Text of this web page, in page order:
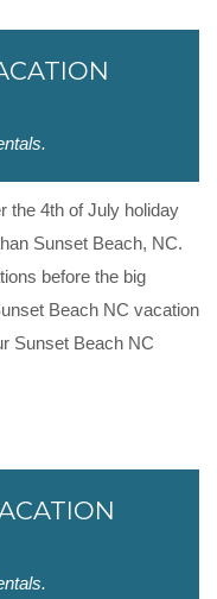
.
the 4th of July holiday
Sunset Beach, NC.
before the big
Beach NC vacation
Sunset Beach NC
.